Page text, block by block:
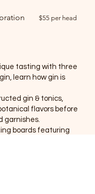
$55 per head
tasting with three
learn how gin is
gin & tonics,
flavors before
garnishes.
boards featuring